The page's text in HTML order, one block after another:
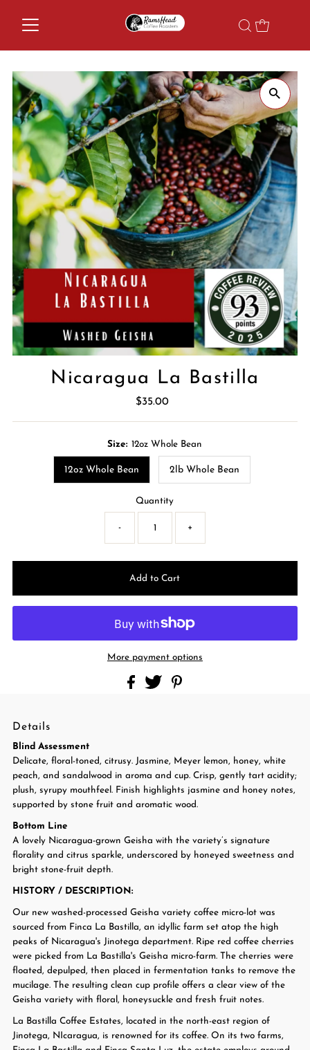
Nicaragua La Bastilla
Regular
$35.00
Size: 12oz Whole Bean
12oz Whole Bean 2lb Whole Bean
Quantity
- +
More payment options
Details
Blind Assessment
Delicate, floral-toned, citrusy. Jasmine, Meyer lemon, honey, white
peach, and sandalwood in aroma and cup. Crisp, gently tart acidity;
plush, syrupy mouthfeel. Finish highlights jasmine and honey notes,
supported by stone fruit and aromatic wood.
Bottom Line
A lovely Nicaragua-grown Geisha with the variety’s signature
florality and citrus sparkle, underscored by honeyed sweetness and
bright stone-fruit depth.
HISTORY / DESCRIPTION:
Our new washed-processed Geisha variety coffee micro-lot was
sourced from Finca La Bastilla, an idyllic farm set atop the high
peaks of Nicaragua's Jinotega department. Ripe red coffee cherries
were picked from La Bastilla's Geisha micro-farm. The cherries were
floated, depulped, then placed in fermentation tanks to remove the
mucilage. The resulting clean cup profile offers a clear view of the
Geisha variety with floral, honeysuckle and fresh fruit notes.
La Bastilla Coffee Estates, located in the north-east region of
Jinotega, NIcaragua, is renowned for its coffee. On its two farms,